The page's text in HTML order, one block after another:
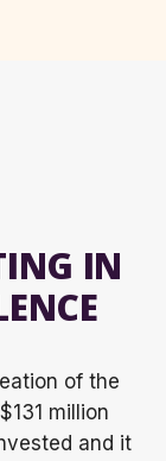
IN
of the
million
and it